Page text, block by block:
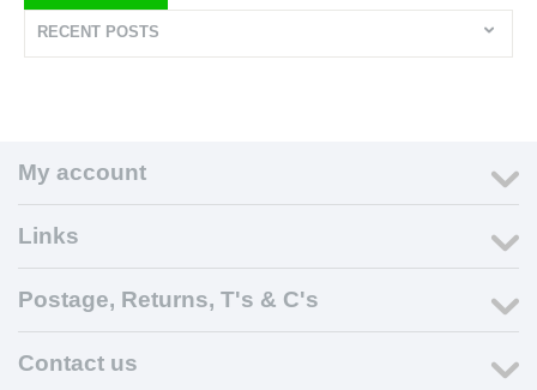
RECENT POSTS
My account
Links
Postage, Returns, T's & C's
Contact us